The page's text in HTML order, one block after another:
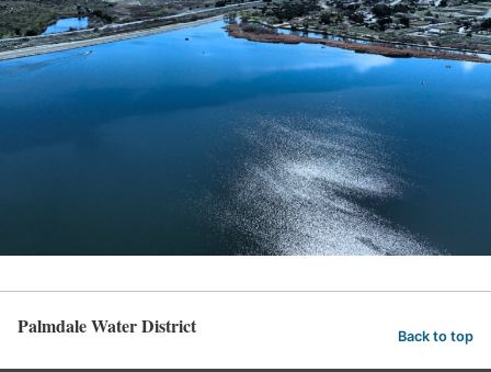
Palmdale Water District Back to top